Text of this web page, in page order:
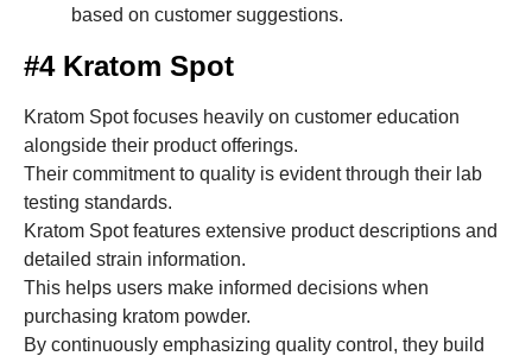
based on customer suggestions.
#4 Kratom Spot
Kratom Spot focuses heavily on customer education
alongside their product offerings.
Their commitment to quality is evident through their lab
testing standards.
Kratom Spot features extensive product descriptions and
detailed strain information.
This helps users make informed decisions when
purchasing kratom powder.
By continuously emphasizing quality control, they build